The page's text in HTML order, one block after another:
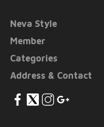
Neva Style
Member
Categories
Address & Contact